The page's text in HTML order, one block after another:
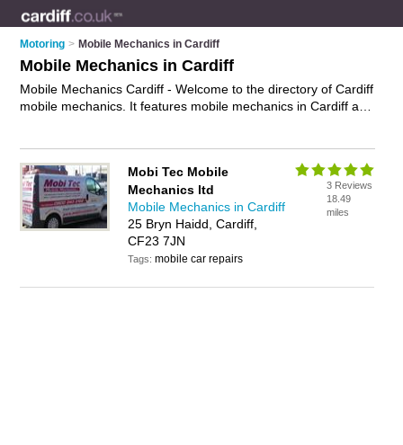
Motoring > Mobile Mechanics in Cardiff
Mobile Mechanics in Cardiff
Mobile Mechanics Cardiff - Welcome to the directory of Cardiff
mobile mechanics. It features mobile mechanics in Cardiff and
repairs business on the Cardiff Mobile Mechanics Directory –
IT'S FREE!
Mobi Tec Mobile
Mechanics ltd
Mobile Mechanics in Cardiff
25 Bryn Haidd, Cardiff,
CF23 7JN
Tags:mobile car repairs
3 Reviews
18.49
miles